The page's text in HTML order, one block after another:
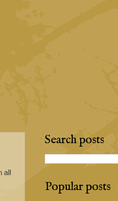
all
Search posts
Popular posts